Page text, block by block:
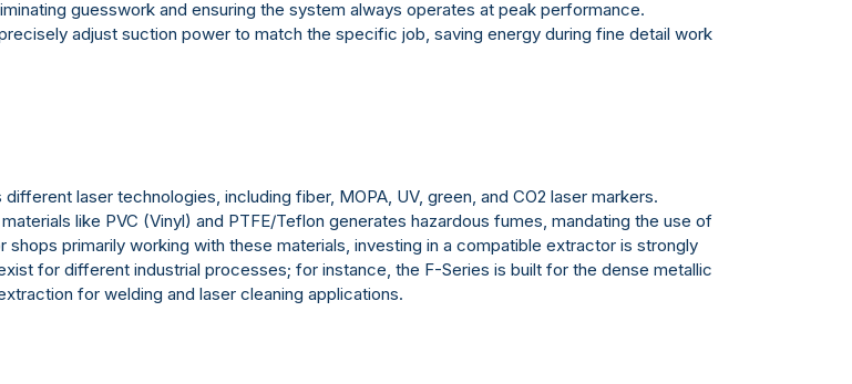
guesswork and ensuring the system always operates at peak performance.
adjust suction power to match the specific job, saving energy during fine detail work
laser technologies, including fiber, MOPA, UV, green, and CO2 laser markers.
like PVC (Vinyl) and PTFE/Teflon generates hazardous fumes, mandating the use of
primarily working with these materials, investing in a compatible extractor is strongly
for different industrial processes; for instance, the F-Series is built for the dense metallic
for welding and laser cleaning applications.